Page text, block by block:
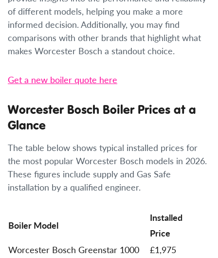
of different models, helping you make a more
informed decision. Additionally, you may find
comparisons with other brands that highlight what
makes Worcester Bosch a standout choice.
Get a new boiler quote here
Worcester Bosch Boiler Prices at a
Glance
The table below shows typical installed prices for
the most popular Worcester Bosch models in 2026.
These figures include supply and Gas Safe
installation by a qualified engineer.
Boiler Model
Installed
Price
Worcester Bosch Greenstar 1000
£1,975